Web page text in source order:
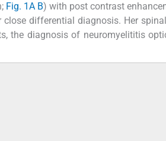
Fig. 1A B) with post contrast
close differential diagnosis. Her
the diagnosis of neuromyelititis